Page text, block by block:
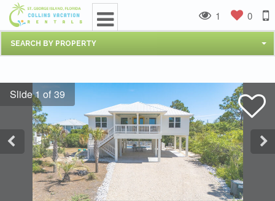
SEARCH BY PROPERTY
1 0